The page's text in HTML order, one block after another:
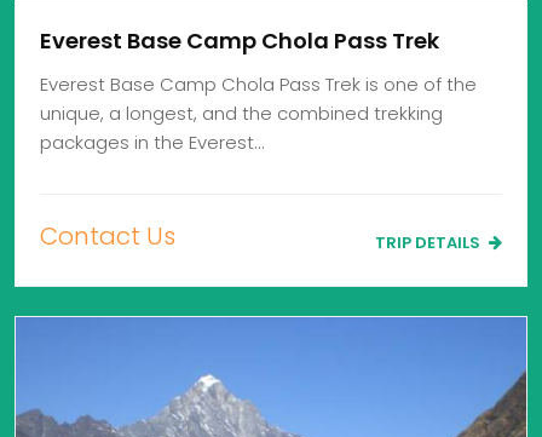
Everest Base Camp Chola Pass Trek
Everest Base Camp Chola Pass Trek is one of the
unique, a longest, and the combined trekking
packages in the Everest…
Contact Us TRIP DETAILS